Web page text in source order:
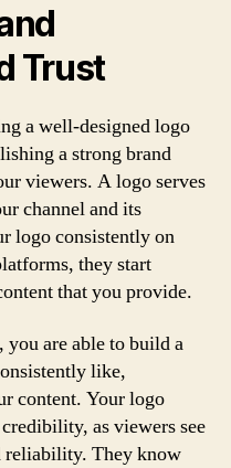
Trust
a well-designed logo
a strong brand
viewers. A logo serves
channel and its
logo consistently on
they start
that you provide.
are able to build a
like,
content. Your logo
as viewers see
reliability. They know